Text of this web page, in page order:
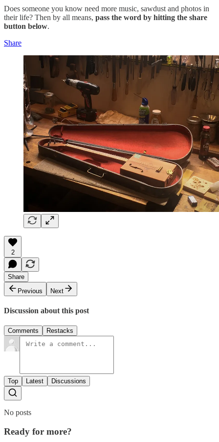
Does someone you know need more music, sawdust and photos in
their life? Then by all means, pass the word by hitting the share
button below.
Share
2
Share
Previous
Next
Discussion about this post
Comments Restacks
Top Latest Discussions
No posts
Ready for more?